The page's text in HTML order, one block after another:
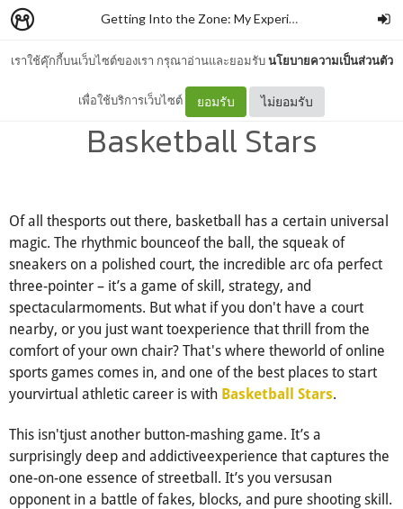
เราใช้คุ๊กกี้บนเว็บไซต์ของเรา กรุณาอ่านและยอมรับนโยบายความเป็นส่วนตัว
เพื่อใช้บริการเว็บไซต์ ยอมรับ ไม่ยอมรับ
Getting Into the Zone: My Experience with Basketball Stars and Why You Should Give It a Shot
Getting Into the Zone:
Basketball Stars
Of all thesports out there, basketball has a certain universal
magic. The rhythmic bounceof the ball, the squeak of
sneakers on a polished court, the incredible arc ofa perfect
three-pointer – it’s a game of skill, strategy, and
spectacularmoments. But what if you don't have a court
nearby, or you just want toexperience that thrill from the
comfort of your own chair? That's where theworld of online
sports games comes in, and one of the best places to start
yourvirtual athletic career is with Basketball Stars.
This isn'tjust another button-mashing game. It’s a
surprisingly deep and addictiveexperience that captures the
one-on-one essence of streetball. It’s you versusan
opponent in a battle of fakes, blocks, and pure shooting skill.